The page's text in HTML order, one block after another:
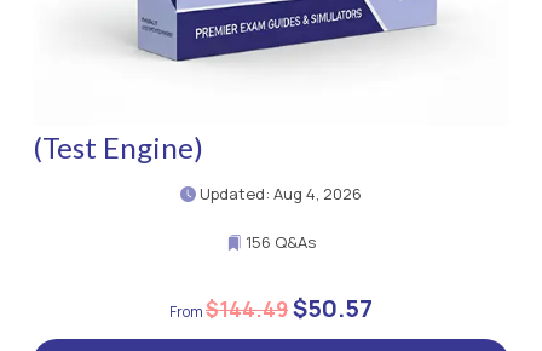
(Test Engine)
Updated: Aug 4, 2026
156 Q&As
$144.49$50.57